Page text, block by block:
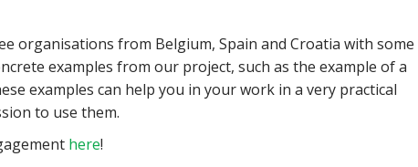
organisations from Belgium, Spain and Croatia with some
examples from our project, such as the example of a
examples can help you in your work in a very practical
to use them.
here!